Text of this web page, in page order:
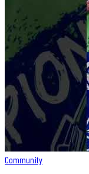
Community